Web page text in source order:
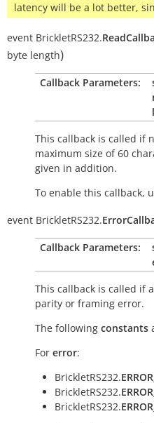
latency will be a lot better,
event BrickletRS232.
byte length)
Callback Parameters:
This callback is called if
maximum size of 60
given in addition.
To enable this callback,
event BrickletRS232.
Callback Parameters:
This callback is called if
parity or framing error.
The following constants
For error:
BrickletRS232.ERROR
BrickletRS232.ERROR
BrickletRS232.ERROR